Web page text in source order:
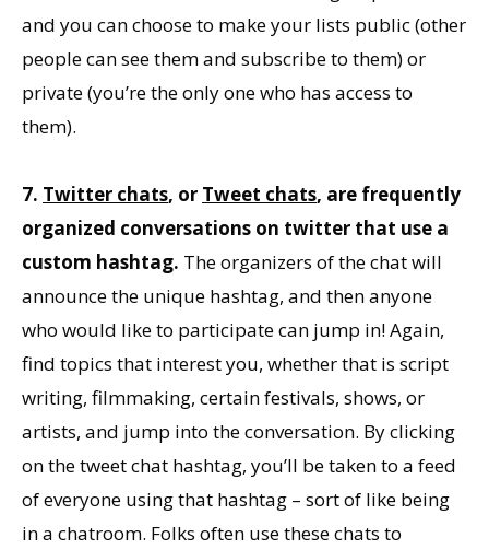
and you can choose to make your lists public (other
people can see them and subscribe to them) or
private (you’re the only one who has access to
them).
7. Twitter chats, or Tweet chats, are frequently
organized conversations on twitter that use a
custom hashtag. The organizers of the chat will
announce the unique hashtag, and then anyone
who would like to participate can jump in! Again,
find topics that interest you, whether that is script
writing, filmmaking, certain festivals, shows, or
artists, and jump into the conversation. By clicking
on the tweet chat hashtag, you’ll be taken to a feed
of everyone using that hashtag – sort of like being
in a chatroom. Folks often use these chats to